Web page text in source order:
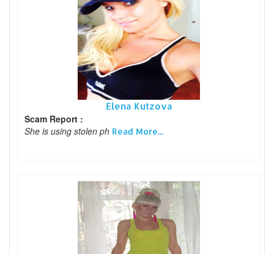
Elena Kutzova
Scam Report :
She is using stolen ph Read More...